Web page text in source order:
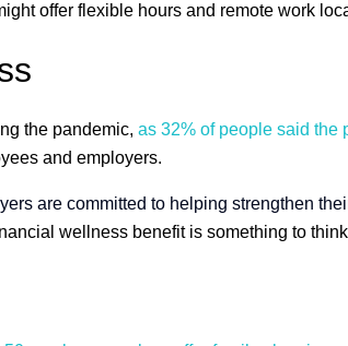
offer flexible hours and remote work
the pandemic, as 32% of people said the
and employers.
are committed to helping strengthen
wellness benefit is something to